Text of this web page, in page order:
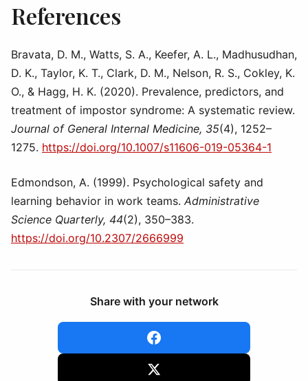
References
Bravata, D. M., Watts, S. A., Keefer, A. L., Madhusudhan,
D. K., Taylor, K. T., Clark, D. M., Nelson, R. S., Cokley, K.
O., & Hagg, H. K. (2020). Prevalence, predictors, and
treatment of impostor syndrome: A systematic review.
Journal of General Internal Medicine, 35(4), 1252–
1275. https://doi.org/10.1007/s11606-019-05364-1
Edmondson, A. (1999). Psychological safety and
learning behavior in work teams. Administrative
Science Quarterly, 44(2), 350–383.
https://doi.org/10.2307/2666999
Share with your network